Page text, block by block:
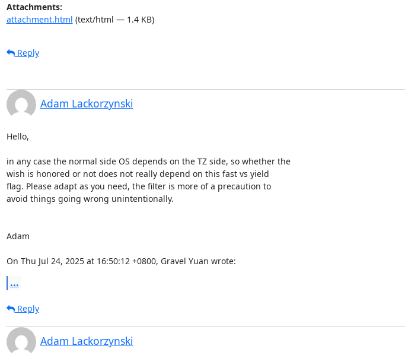
Attachments:
attachment.html (text/html — 1.4 KB)
Reply
Adam Lackorzynski
Hello,
in any case the normal side OS depends on the TZ side, so whether the
wish is honored or not does not really depend on this fast vs yield
flag. Please adapt as you need, the filter is more of a precaution to
avoid things going wrong unintentionally.
Adam
On Thu Jul 24, 2025 at 16:50:12 +0800, Gravel Yuan wrote:
...
Reply
Adam Lackorzynski